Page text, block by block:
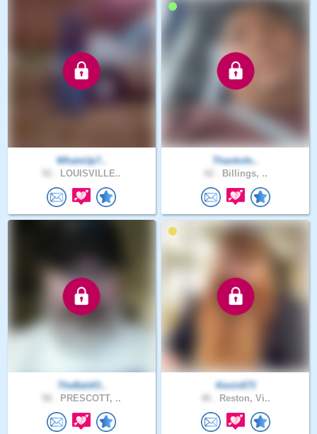
WhatsUp7..
LOUISVILLE..
Thanksfo..
Billings, ..
TheBaldO..
PRESCOTT, ..
Kevin673
Reston, Vi..